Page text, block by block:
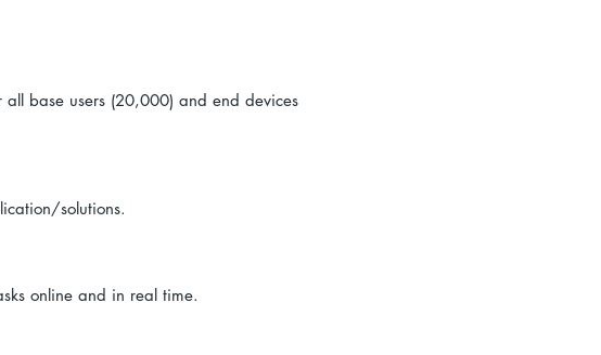
all base users (20,000) and end devices
solutions.
online and in real time.